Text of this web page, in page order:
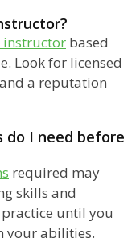
based
Look for licensed
a reputation
do I need before
required may
skills and
until you
your abilities.